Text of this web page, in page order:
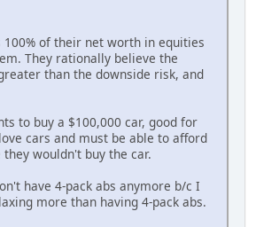
100% of their net worth in equities
They rationally believe the
than the downside risk, and
to buy a $100,000 car, good for
cars and must be able to afford
wouldn't buy the car.
have 4-pack abs anymore b/c I
more than having 4-pack abs.